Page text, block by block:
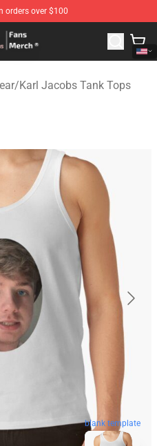
orders over $100
Karl Jacobs Merchandise
/Karl Jacobs Tank Tops
blank template